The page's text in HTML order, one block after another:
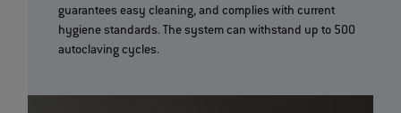
guarantees easy cleaning, and complies with current
hygiene standards. The system can withstand up to 500
autoclaving cycles.